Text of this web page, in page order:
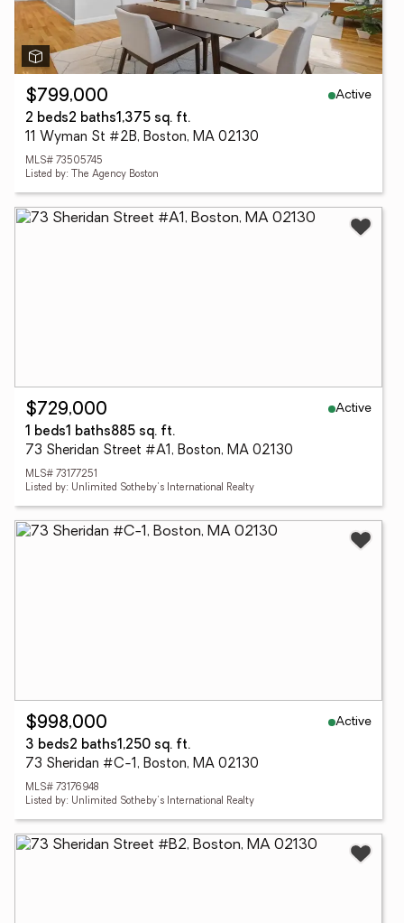
$799,000
Active
2 beds2 baths1,375 sq. ft.
11 Wyman St #2B, Boston, MA 02130
MLS# 73505745
Listed by: The Agency Boston
$729,000
Active
1 beds1 baths885 sq. ft.
73 Sheridan Street #A1, Boston, MA 02130
MLS# 73177251
Listed by: Unlimited Sotheby's International Realty
$998,000
Active
3 beds2 baths1,250 sq. ft.
73 Sheridan #C-1, Boston, MA 02130
MLS# 73176948
Listed by: Unlimited Sotheby's International Realty